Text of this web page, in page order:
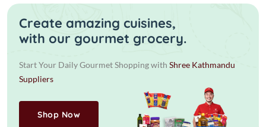
Create amazing cuisines,
with our gourmet grocery.
Start Your Daily Gourmet Shopping with Shree Kathmandu
Suppliers
Shop Now